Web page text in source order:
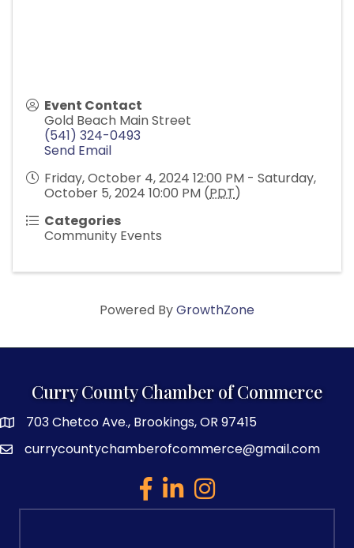
Event Contact
Gold Beach Main Street
(541) 324-0493
Send Email
Friday, October 4, 2024 12:00 PM - Saturday,
October 5, 2024 10:00 PM (PDT)
Categories
Community Events
Powered ByGrowthZone
Curry County Chamber of Commerce
map and address
703 Chetco Ave., Brookings, OR 97415
emailcurrycountychamberofcommerce@gmail.com
facebook
linked inInstagram